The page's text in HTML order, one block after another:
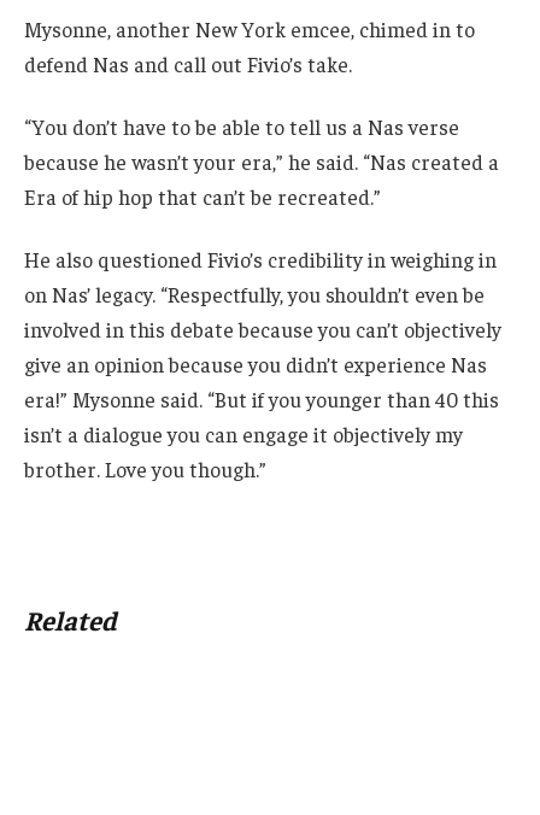
Mysonne, another New York emcee, chimed in to
defend Nas and call out Fivio’s take.
“You don’t have to be able to tell us a Nas verse
because he wasn’t your era,” he said. “Nas created a
Era of hip hop that can’t be recreated.”
He also questioned Fivio’s credibility in weighing in
on Nas’ legacy. “Respectfully, you shouldn’t even be
involved in this debate because you can’t objectively
give an opinion because you didn’t experience Nas
era!” Mysonne said. “But if you younger than 40 this
isn’t a dialogue you can engage it objectively my
brother. Love you though.”
Related